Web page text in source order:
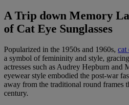
A Trip down Memory
of Cat Eye Sunglasses
Popularized in the 1950s and 1960s, cat
a symbol of femininity and style,
actresses such as Audrey Hepburn and
eyewear style embodied the post-war
away from the traditional round frames
century.